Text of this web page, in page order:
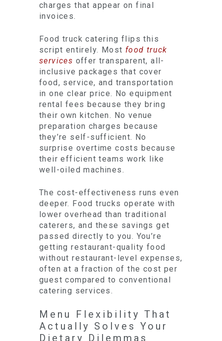
charges that appear on final
invoices.
Food truck catering flips this
script entirely. Most food truck
services offer transparent, all-
inclusive packages that cover
food, service, and transportation
in one clear price. No equipment
rental fees because they bring
their own kitchen. No venue
preparation charges because
they’re self-sufficient. No
surprise overtime costs because
their efficient teams work like
well-oiled machines.
The cost-effectiveness runs even
deeper. Food trucks operate with
lower overhead than traditional
caterers, and these savings get
passed directly to you. You’re
getting restaurant-quality food
without restaurant-level expenses,
often at a fraction of the cost per
guest compared to conventional
catering services.
Menu Flexibility That
Actually Solves Your
Dietary Dilemmas